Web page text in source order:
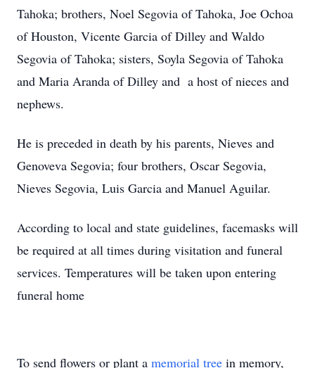
Tahoka; brothers, Noel Segovia of Tahoka, Joe Ochoa
of Houston, Vicente Garcia of Dilley and Waldo
Segovia of Tahoka; sisters, Soyla Segovia of Tahoka
and Maria Aranda of Dilley and a host of nieces and
nephews.
He is preceded in death by his parents, Nieves and
Genoveva Segovia; four brothers, Oscar Segovia,
Nieves Segovia, Luis Garcia and Manuel Aguilar.
According to local and state guidelines, facemasks will
be required at all times during visitation and funeral
services. Temperatures will be taken upon entering
funeral home
To send flowers or plant a memorial tree in memory,